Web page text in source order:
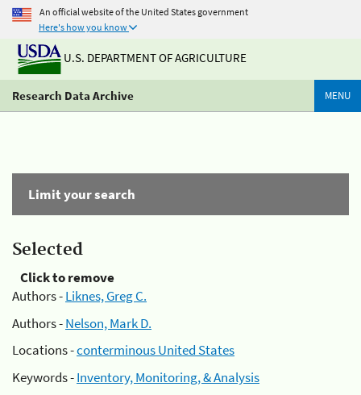
An official website of the United States government
Here's how you know
U.S. DEPARTMENT OF AGRICULTURE
Research Data Archive MENU
Limit your search
Selected
Click to remove
Authors -Liknes, Greg C.
Authors -Nelson, Mark D.
Locations -conterminous United States
Keywords -Inventory, Monitoring, & Analysis